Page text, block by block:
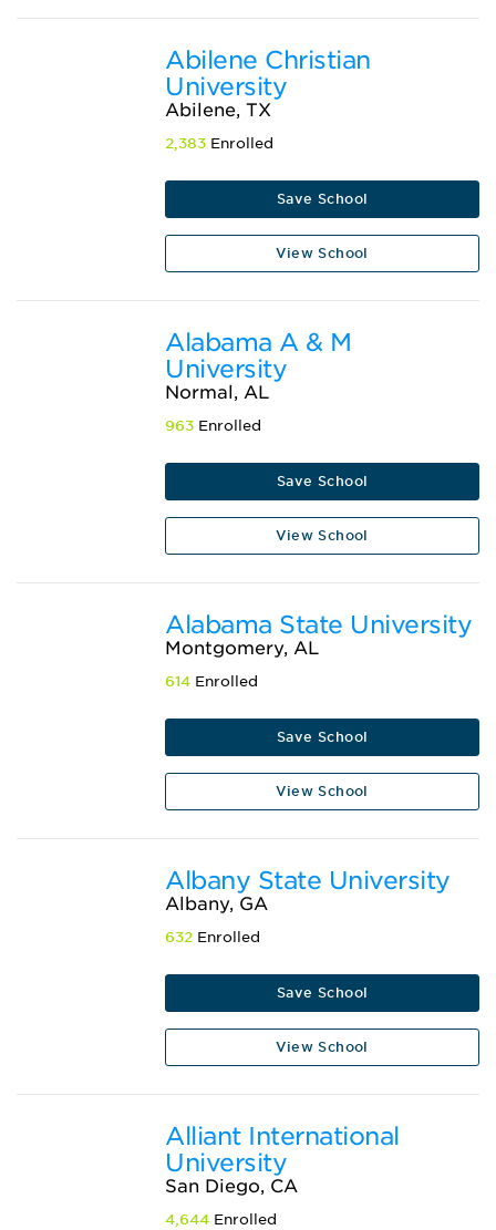
Abilene Christian
University
Abilene, TX
2,383 Enrolled
Save School
View School
Alabama A & M
University
Normal, AL
963 Enrolled
Save School
View School
Alabama State University
Montgomery, AL
614 Enrolled
Save School
View School
Albany State University
Albany, GA
632 Enrolled
Save School
View School
Alliant International
University
San Diego, CA
4,644 Enrolled